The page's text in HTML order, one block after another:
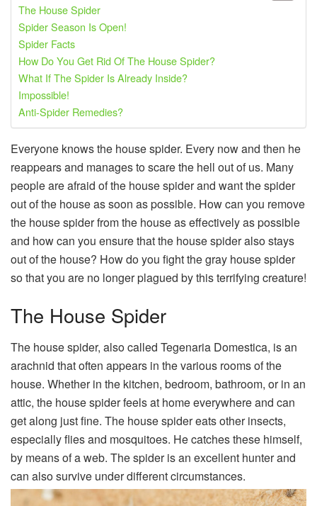
The House Spider
Spider Season Is Open!
Spider Facts
How Do You Get Rid Of The House Spider?
What If The Spider Is Already Inside?
Impossible!
Anti-Spider Remedies?
Everyone knows the house spider. Every now and then he
reappears and manages to scare the hell out of us. Many
people are afraid of the house spider and want the spider
out of the house as soon as possible. How can you remove
the house spider from the house as effectively as possible
and how can you ensure that the house spider also stays
out of the house? How do you fight the gray house spider
so that you are no longer plagued by this terrifying creature!
The House Spider
The house spider, also called Tegenaria Domestica, is an
arachnid that often appears in the various rooms of the
house. Whether in the kitchen, bedroom, bathroom, or in an
attic, the house spider feels at home everywhere and can
get along just fine. The house spider eats other insects,
especially flies and mosquitoes. He catches these himself,
by means of a web. The spider is an excellent hunter and
can also survive under different circumstances.